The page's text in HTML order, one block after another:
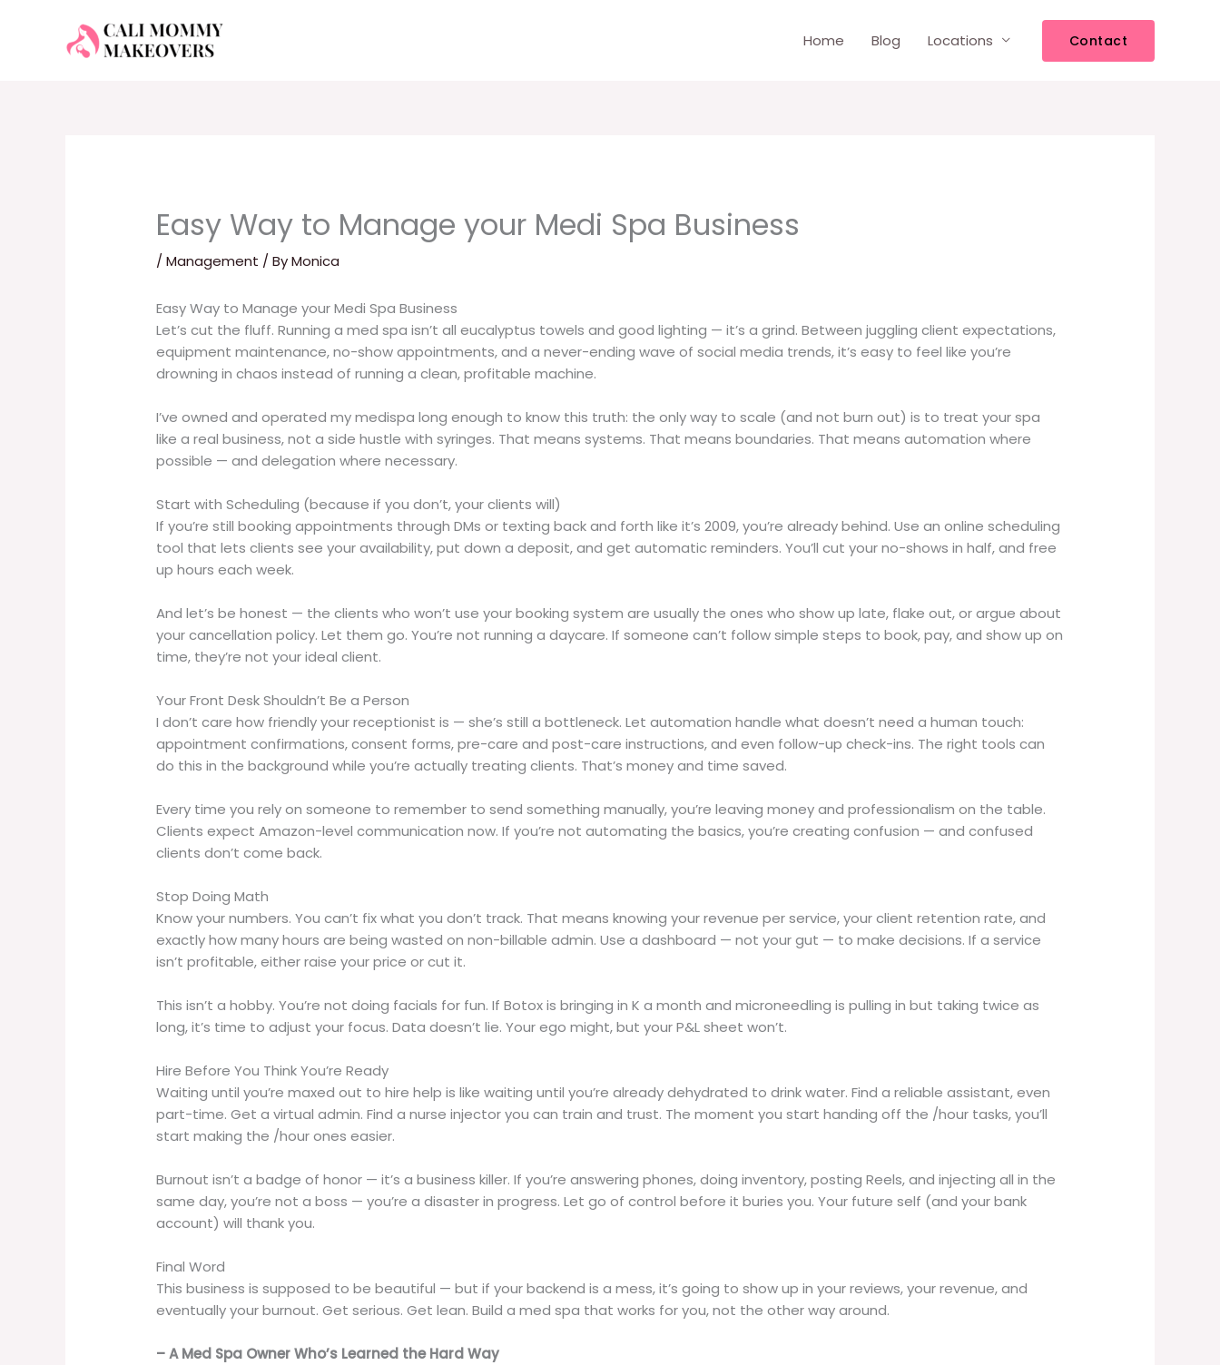
Home Blog Locations Contact
Easy Way to Manage your Medi Spa Business
/Management / ByMonica
Easy Way to Manage your Medi Spa Business
Let’s cut the fluff. Running a med spa isn’t all eucalyptus towels and good lighting — it’s a grind. Between juggling client expectations,
equipment maintenance, no-show appointments, and a never-ending wave of social media trends, it’s easy to feel like you’re
drowning in chaos instead of running a clean, profitable machine.
I’ve owned and operated my medispa long enough to know this truth: the only way to scale (and not burn out) is to treat your spa
like a real business, not a side hustle with syringes. That means systems. That means boundaries. That means automation where
possible — and delegation where necessary.
Start with Scheduling (because if you don’t, your clients will)
If you’re still booking appointments through DMs or texting back and forth like it’s 2009, you’re already behind. Use an online scheduling
tool that lets clients see your availability, put down a deposit, and get automatic reminders. You’ll cut your no-shows in half, and free
up hours each week.
And let’s be honest — the clients who won’t use your booking system are usually the ones who show up late, flake out, or argue about
your cancellation policy. Let them go. You’re not running a daycare. If someone can’t follow simple steps to book, pay, and show up on
time, they’re not your ideal client.
Your Front Desk Shouldn’t Be a Person
I don’t care how friendly your receptionist is — she’s still a bottleneck. Let automation handle what doesn’t need a human touch:
appointment confirmations, consent forms, pre-care and post-care instructions, and even follow-up check-ins. The right tools can
do this in the background while you’re actually treating clients. That’s money and time saved.
Every time you rely on someone to remember to send something manually, you’re leaving money and professionalism on the table.
Clients expect Amazon-level communication now. If you’re not automating the basics, you’re creating confusion — and confused
clients don’t come back.
Stop Doing Math
Know your numbers. You can’t fix what you don’t track. That means knowing your revenue per service, your client retention rate, and
exactly how many hours are being wasted on non-billable admin. Use a dashboard — not your gut — to make decisions. If a service
isn’t profitable, either raise your price or cut it.
This isn’t a hobby. You’re not doing facials for fun. If Botox is bringing in K a month and microneedling is pulling in but taking twice as
long, it’s time to adjust your focus. Data doesn’t lie. Your ego might, but your P&L sheet won’t.
Hire Before You Think You’re Ready
Waiting until you’re maxed out to hire help is like waiting until you’re already dehydrated to drink water. Find a reliable assistant, even
part-time. Get a virtual admin. Find a nurse injector you can train and trust. The moment you start handing off the /hour tasks, you’ll
start making the /hour ones easier.
Burnout isn’t a badge of honor — it’s a business killer. If you’re answering phones, doing inventory, posting Reels, and injecting all in the
same day, you’re not a boss — you’re a disaster in progress. Let go of control before it buries you. Your future self (and your bank
account) will thank you.
Final Word
This business is supposed to be beautiful — but if your backend is a mess, it’s going to show up in your reviews, your revenue, and
eventually your burnout. Get serious. Get lean. Build a med spa that works for you, not the other way around.
– A Med Spa Owner Who’s Learned the Hard Way